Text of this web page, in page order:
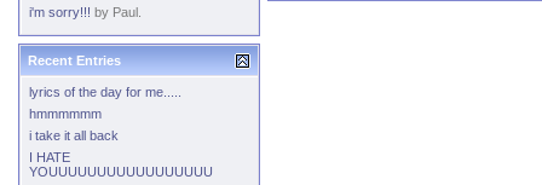
i'm sorry!!! by Paul.
Recent Entries
lyrics of the day for me.....
hmmmmmm
i take it all back
I HATE
YOUUUUUUUUUUUUUUUUU